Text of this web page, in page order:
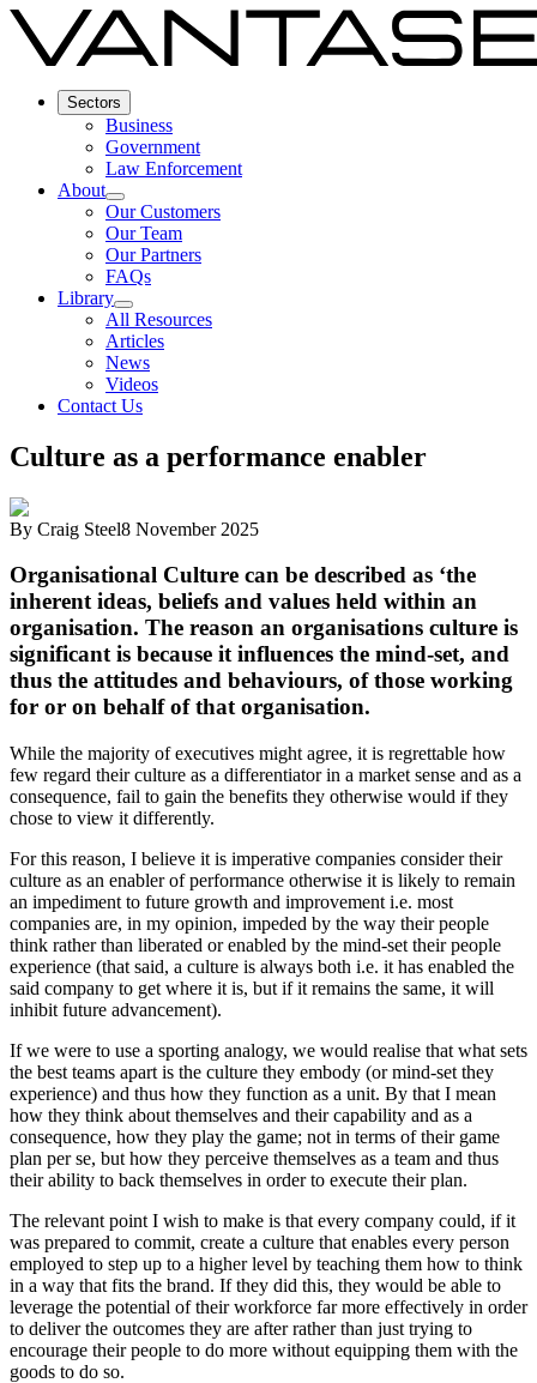
Sectors
Business
Government
Law Enforcement
About
Our Customers
Our Team
Our Partners
FAQs
Library
All Resources
Articles
News
Videos
Contact Us
Culture as a performance enabler
By Craig Steel8 November 2025
Organisational Culture can be described as ‘the
inherent ideas, beliefs and values held within an
organisation. The reason an organisations culture is
significant is because it influences the mind-set, and
thus the attitudes and behaviours, of those working
for or on behalf of that organisation.
While the majority of executives might agree, it is regrettable how
few regard their culture as a differentiator in a market sense and as a
consequence, fail to gain the benefits they otherwise would if they
chose to view it differently.
For this reason, I believe it is imperative companies consider their
culture as an enabler of performance otherwise it is likely to remain
an impediment to future growth and improvement i.e. most
companies are, in my opinion, impeded by the way their people
think rather than liberated or enabled by the mind-set their people
experience (that said, a culture is always both i.e. it has enabled the
said company to get where it is, but if it remains the same, it will
inhibit future advancement).
If we were to use a sporting analogy, we would realise that what sets
the best teams apart is the culture they embody (or mind-set they
experience) and thus how they function as a unit. By that I mean
how they think about themselves and their capability and as a
consequence, how they play the game; not in terms of their game
plan per se, but how they perceive themselves as a team and thus
their ability to back themselves in order to execute their plan.
The relevant point I wish to make is that every company could, if it
was prepared to commit, create a culture that enables every person
employed to step up to a higher level by teaching them how to think
in a way that fits the brand. If they did this, they would be able to
leverage the potential of their workforce far more effectively in order
to deliver the outcomes they are after rather than just trying to
encourage their people to do more without equipping them with the
goods to do so.